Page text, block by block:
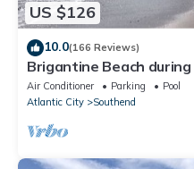
US $126
10.0(166 Reviews)
Brigantine Beach
at night, best of both
Air Conditioner Parking
Pool
Atlantic City
Southend